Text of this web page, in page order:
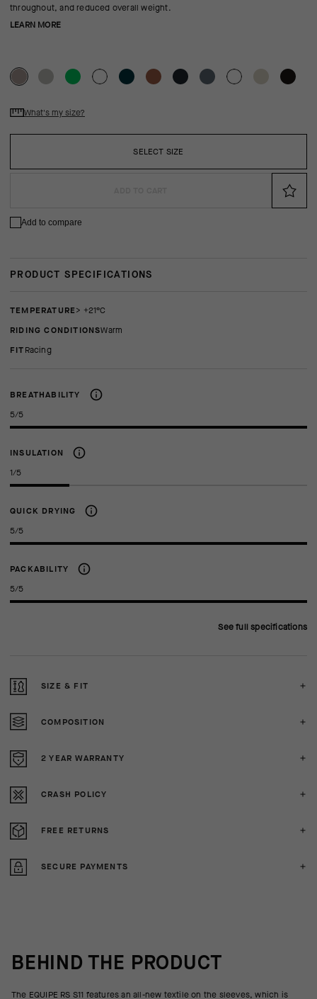
throughout, and reduced overall weight.
LEARN MORE
SELECT SIZE
What's my size?
Add to compare
PRODUCT SPECIFICATIONS
TEMPERATURE
> +21°C
RIDING CONDITIONS
Warm
FIT racing
BREATHABILITY
5/5
INSULATION
1/5
QUICK DRYING
5/5
PACKABILITY
5/5
See full specifications
SIZE & FIT
COMPOSITION
2 YEAR WARRANTY
CRASH POLICY
FREE RETURNS
SECURE PAYMENTS
BEHIND THE PRODUCT
The EQUIPE RS S11 features an all-new textile on the sleeves, which is